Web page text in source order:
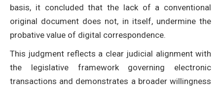
basis, it concluded that the lack of a conventional
original document does not, in itself, undermine the
probative value of digital correspondence.
This judgment reflects a clear judicial alignment with
the legislative framework governing electronic
transactions and demonstrates a broader willingness